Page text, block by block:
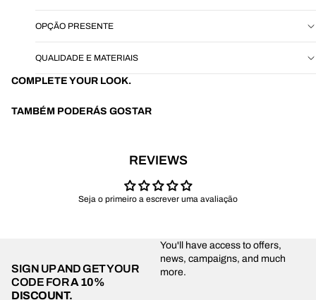
OPÇÃO PRESENTE
QUALIDADE E MATERIAIS
COMPLETE YOUR LOOK.
TAMBÉM PODERÁS GOSTAR
REVIEWS
Seja o primeiro a escrever uma avaliação
SIGN UP AND GET YOUR
CODE FORA 10%
DISCOUNT.
You'll have access to offers,
news, campaigns, and much
more.